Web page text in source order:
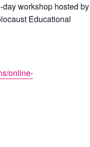
workshop hosted by
Educational
online-